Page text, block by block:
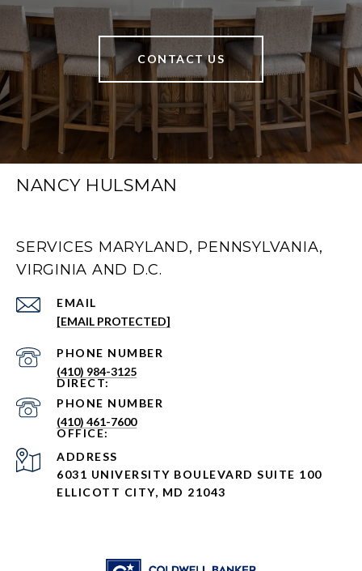
CONTACT US
NANCY HULSMAN
SERVICES MARYLAND, PENNSYLVANIA,
VIRGINIA AND D.C.
EMAIL
[EMAIL PROTECTED]
PHONE NUMBER
(410) 984-3125
PHONE NUMBER
(410) 461-7600
ADDRESS
6031 UNIVERSITY BOULEVARD SUITE 100
ELLICOTT CITY, MD 21043